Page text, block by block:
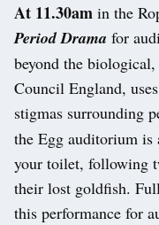
At 11.30am in the
Period Drama for
beyond the
Council England,
stigmas surrounding
the Egg auditorium is
your toilet, following
their lost goldfish.
this performance for